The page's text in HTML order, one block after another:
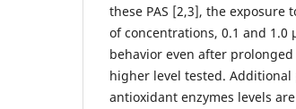
these PAS [2,3], the
of concentrations, 0.1 and
behavior even after
higher level tested. Additional
antioxidant enzymes levels